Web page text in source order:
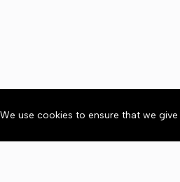
We use cookies to ensure that we
About